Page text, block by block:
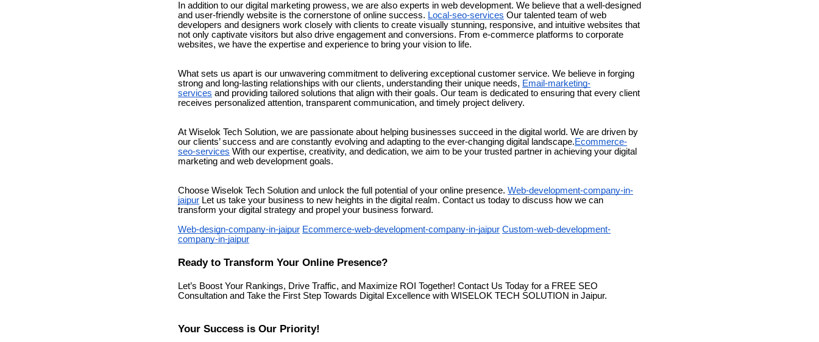
In addition to our digital marketing prowess, we are also experts in web development. We believe that a well-designed
and user-friendly website is the cornerstone of online success. Local-seo-services Our talented team of web
developers and designers work closely with clients to create visually stunning, responsive, and intuitive websites that
not only captivate visitors but also drive engagement and conversions. From e-commerce platforms to corporate
websites, we have the expertise and experience to bring your vision to life.
What sets us apart is our unwavering commitment to delivering exceptional customer service. We believe in forging
strong and long-lasting relationships with our clients, understanding their unique needs, Email-marketing-
services and providing tailored solutions that align with their goals. Our team is dedicated to ensuring that every client
receives personalized attention, transparent communication, and timely project delivery.
At Wiselok Tech Solution, we are passionate about helping businesses succeed in the digital world. We are driven by
our clients’ success and are constantly evolving and adapting to the ever-changing digital landscape.Ecommerce-
seo-services With our expertise, creativity, and dedication, we aim to be your trusted partner in achieving your digital
marketing and web development goals.
Choose Wiselok Tech Solution and unlock the full potential of your online presence. Web-development-company-in-
jaipur Let us take your business to new heights in the digital realm. Contact us today to discuss how we can
transform your digital strategy and propel your business forward.
Web-design-company-in-jaipur Ecommerce-web-development-company-in-jaipur Custom-web-development-
company-in-jaipur
Ready to Transform Your Online Presence?
Let’s Boost Your Rankings, Drive Traffic, and Maximize ROI Together! Contact Us Today for a FREE SEO
Consultation and Take the First Step Towards Digital Excellence with WISELOK TECH SOLUTION in Jaipur.
Your Success is Our Priority!